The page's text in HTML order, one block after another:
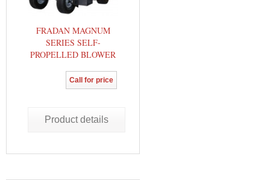
FRADAN MAGNUM
SERIES SELF-
PROPELLED BLOWER
Call for price
Product details